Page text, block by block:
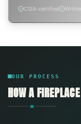
CSIA-certified
OUR PROCESS
HOW A